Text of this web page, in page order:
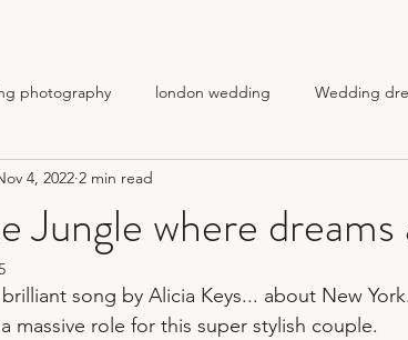
photography london wedding Wedding
sequin wedding
Jungle where dreams
4, 2022 2 min read
song by Alicia Keys... about New
massive role for this super stylish couple.